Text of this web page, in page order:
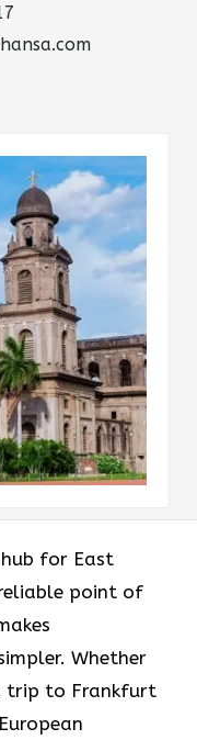
for East
point of
Whether
trip to Frankfurt